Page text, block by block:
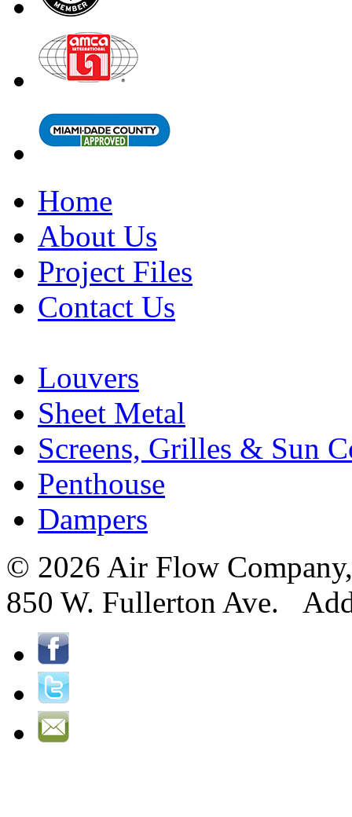
Home
About Us
Project Files
Contact Us
Louvers
Sheet Metal
Screens, Grilles & Sun
Penthouse
Dampers
© 2026 Air Flow
850 W. Fullerton Ave.